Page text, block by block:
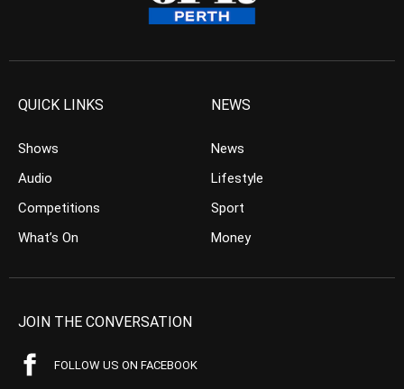
QUICK LINKS
Shows
Audio
Competitions
What’s On
NEWS
News
Lifestyle
Sport
Money
JOIN THE CONVERSATION
FOLLOW US ON FACEBOOK